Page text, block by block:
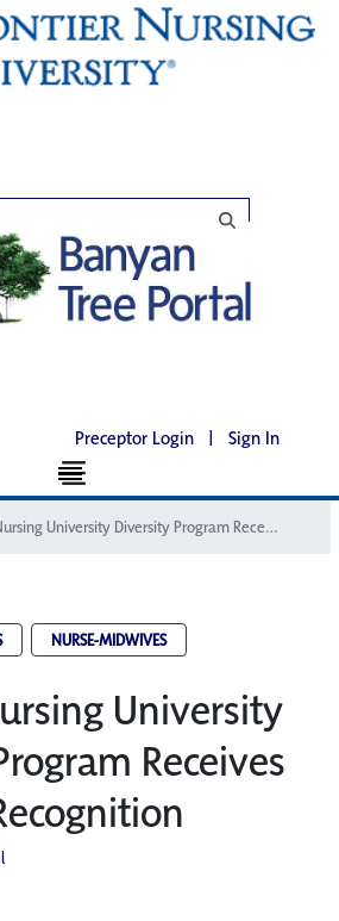
Preceptor Login | Sign In
Frontier Nursing University Diversity Program Receives National Recognition
NURSE-MIDWIVES
University
Receives